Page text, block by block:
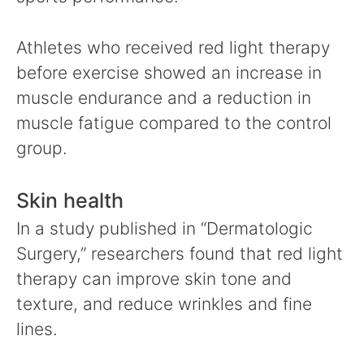
Athletes who received red light therapy
before exercise showed an increase in
muscle endurance and a reduction in
muscle fatigue compared to the control
group.
Skin health
In a study published in “Dermatologic
Surgery,” researchers found that red light
therapy can improve skin tone and
texture, and reduce wrinkles and fine
lines.